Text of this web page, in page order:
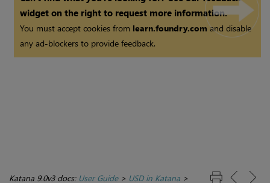
widget on the right to request more information.
You must accept cookies from learn.foundry.comand disable
any ad-blockers to provide feedback.
Katana 9.0v3 docs: User Guide> USD in Katana >